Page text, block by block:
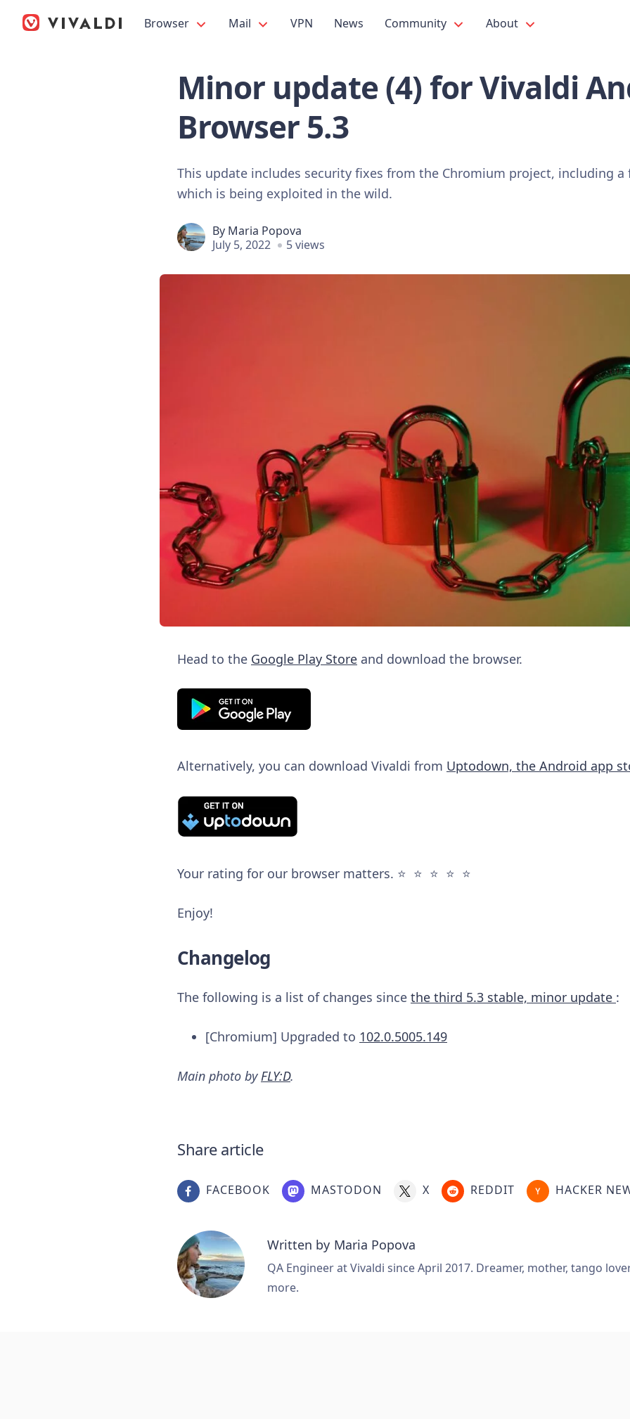
Browser Mail VPN News Community About
Minor update (4) for Vivaldi
Browser 5.3
This update includes security fixes from the Chromium project, including a
which is being exploited in the wild.
By Maria Popova
July 5, 2022
5 views
Head to the Google Play Store and download the browser.
Alternatively, you can download Vivaldi from Uptodown, the Android app
Your rating for our browser matters. ⭐️ ⭐️ ⭐️ ⭐️ ⭐️
Enjoy!
Changelog
The following is a list of changes since the third 5.3 stable, minor update :
[Chromium] Upgraded to 102.0.5005.149
Main photo by FLY:D.
Share article
FACEBOOK MASTODON X REDDIT HACKER
Written by Maria Popova
QA Engineer at Vivaldi since April 2017. Dreamer, mother, tango
more.